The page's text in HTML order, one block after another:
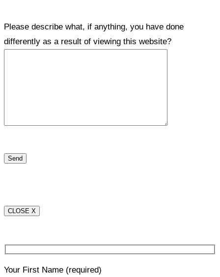
Please describe what, if anything, you have done
differently as a result of viewing this website?
CLOSE X
Your First Name (required)